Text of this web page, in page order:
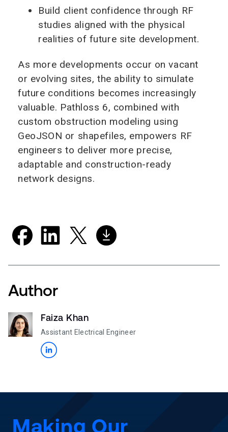
Build client confidence through RF
studies aligned with the physical
realities of future site development.
As more developments occur on vacant
or evolving sites, the ability to simulate
future conditions becomes increasingly
valuable. Pathloss 6, combined with
custom obstruction modeling using
GeoJSON or shapefiles, empowers RF
engineers to deliver more precise,
adaptable and construction-ready
network designs.
Author
Faiza Khan
Assistant Electrical Engineer
Making Our